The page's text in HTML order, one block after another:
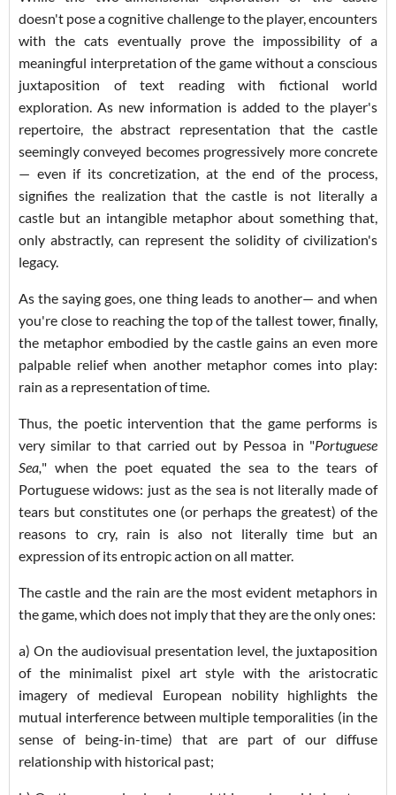
doesn't pose a cognitive challenge to the player, encounters
with the cats eventually prove the impossibility of a
meaningful interpretation of the game without a conscious
juxtaposition of text reading with fictional world
exploration. As new information is added to the player's
repertoire, the abstract representation that the castle
seemingly conveyed becomes progressively more concrete
— even if its concretization, at the end of the process,
signifies the realization that the castle is not literally a
castle but an intangible metaphor about something that,
only abstractly, can represent the solidity of civilization's
legacy.
As the saying goes, one thing leads to another— and when
you're close to reaching the top of the tallest tower, finally,
the metaphor embodied by the castle gains an even more
palpable relief when another metaphor comes into play:
rain as a representation of time.
Thus, the poetic intervention that the game performs is
very similar to that carried out by Pessoa in "Portuguese
Sea," when the poet equated the sea to the tears of
Portuguese widows: just as the sea is not literally made of
tears but constitutes one (or perhaps the greatest) of the
reasons to cry, rain is also not literally time but an
expression of its entropic action on all matter.
The castle and the rain are the most evident metaphors in
the game, which does not imply that they are the only ones:
a) On the audiovisual presentation level, the juxtaposition
of the minimalist pixel art style with the aristocratic
imagery of medieval European nobility highlights the
mutual interference between multiple temporalities (in the
sense of being-in-time) that are part of our diffuse
relationship with historical past;